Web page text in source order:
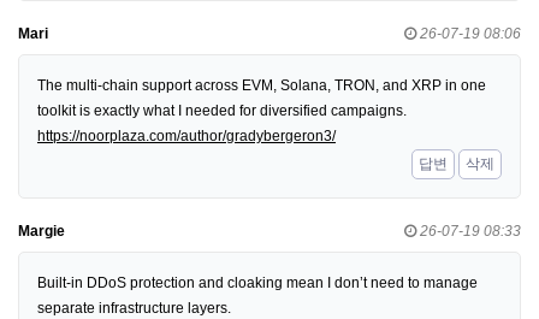
Mari 26-07-19 08:06
The multi-chain support across EVM, Solana, TRON, and XRP in one
toolkit is exactly what I needed for diversified campaigns.
https://noorplaza.com/author/gradybergeron3/
답변
삭제
Margie 26-07-19 08:33
Built-in DDoS protection and cloaking mean I don’t need to manage
separate infrastructure layers.